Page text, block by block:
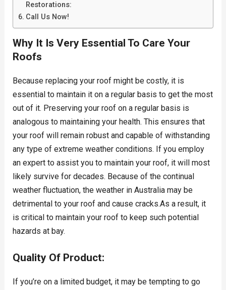
Restorations:
Call Us Now!
Why It Is Very Essential To Care Your
Roofs
Because replacing your roof might be costly, it is
essential to maintain it on a regular basis to get the most
out of it. Preserving your roof on a regular basis is
analogous to maintaining your health. This ensures that
your roof will remain robust and capable of withstanding
any type of extreme weather conditions. If you employ
an expert to assist you to maintain your roof, it will most
likely survive for decades. Because of the continual
weather fluctuation, the weather in Australia may be
detrimental to your roof and cause cracks.As a result, it
is critical to maintain your roof to keep such potential
hazards at bay.
Quality Of Product:
If you’re on a limited budget, it may be tempting to go